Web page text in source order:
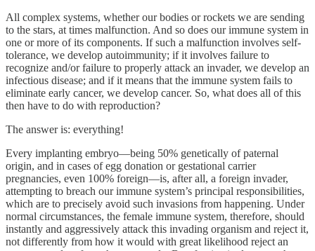
All complex systems, whether our bodies or rockets we are sending
to the stars, at times malfunction. And so does our immune system in
one or more of its components. If such a malfunction involves self-
tolerance, we develop autoimmunity; if it involves failure to
recognize and/or failure to properly attack an invader, we develop an
infectious disease; and if it means that the immune system fails to
eliminate early cancer, we develop cancer. So, what does all of this
then have to do with reproduction?
The answer is: everything!
Every implanting embryo—being 50% genetically of paternal
origin, and in cases of egg donation or gestational carrier
pregnancies, even 100% foreign—is, after all, a foreign invader,
attempting to breach our immune system’s principal responsibilities,
which are to precisely avoid such invasions from happening. Under
normal circumstances, the female immune system, therefore, should
instantly and aggressively attack this invading organism and reject it,
not differently from how it would with great likelihood reject an